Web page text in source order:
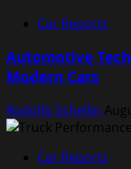
Car Reports
Automotive
Modern Cars
Rodolfo Schellin
Car Reports